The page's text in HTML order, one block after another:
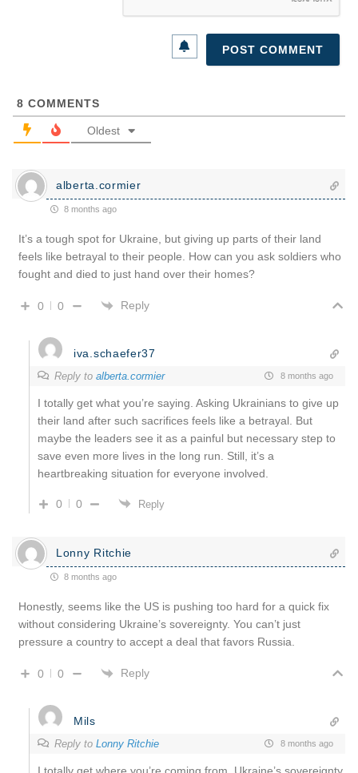
8 COMMENTS
Oldest
alberta.cormier
8 months ago
It’s a tough spot for Ukraine, but giving up parts of their land
feels like betrayal to their people. How can you ask soldiers who
fought and died to just hand over their homes?
0 0 Reply
iva.schaefer37
Reply to alberta.cormier 8 months ago
I totally get what you’re saying. Asking Ukrainians to give up
their land after such sacrifices feels like a betrayal. But
maybe the leaders see it as a painful but necessary step to
save even more lives in the long run. Still, it’s a
heartbreaking situation for everyone involved.
0 0 Reply
Lonny Ritchie
8 months ago
Honestly, seems like the US is pushing too hard for a quick fix
without considering Ukraine’s sovereignty. You can’t just
pressure a country to accept a deal that favors Russia.
0 0 Reply
Mils
Reply to Lonny Ritchie 8 months ago
I totally get where you’re coming from. Ukraine’s sovereignty